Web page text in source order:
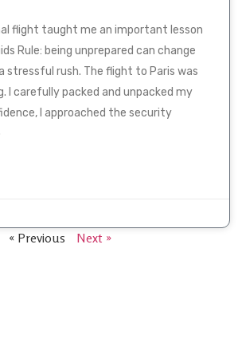
flight taught me an important lesson
Rule: being unprepared can change
stressful rush. The flight to Paris was
I carefully packed and unpacked my
I approached the security
« Previous Next »